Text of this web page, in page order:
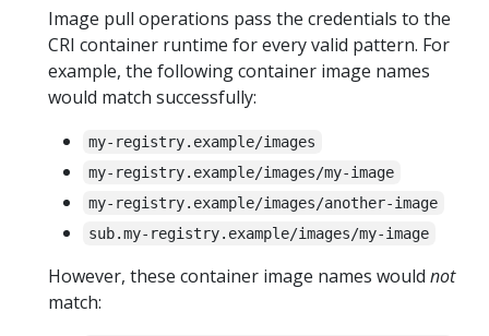
Image pull operations pass the credentials to the
CRI container runtime for every valid pattern. For
example, the following container image names
would match successfully:
my-registry.example/images
my-registry.example/images/my-image
my-registry.example/images/another-image
sub.my-registry.example/images/my-image
However, these container image names would not
match: